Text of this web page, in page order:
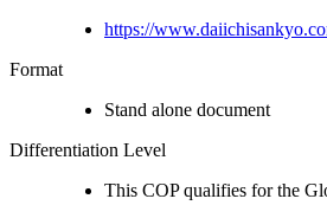
https://
Format
Stand alone document
Differentiation Level
This COP qualifies for the